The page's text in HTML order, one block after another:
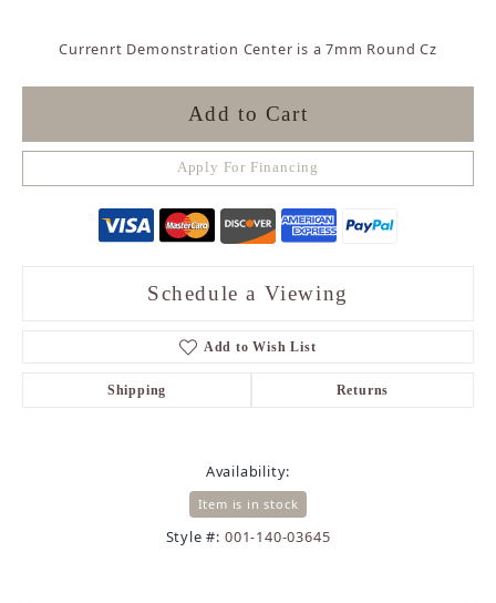
Currenrt Demonstration Center is a 7mm Round Cz
Add to Cart
Apply For Financing
Schedule a Viewing
Add to Wish List
Shipping Returns
Availability:
Item is in stock
Style #: 001-140-03645